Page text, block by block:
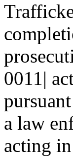
0011|
a law
acting